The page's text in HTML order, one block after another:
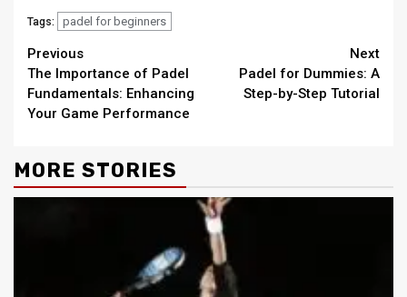
Tags: padel for beginners
Continue
Reading
Previous
The Importance of Padel
Fundamentals: Enhancing
Your Game Performance
Next
Padel for Dummies: A
Step-by-Step Tutorial
MORE STORIES